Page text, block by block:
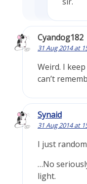
Cyandog182
31 Aug 2014 at
Weird. I
can’t
Synaid
31 Aug 2014 at
I just
…No
light.